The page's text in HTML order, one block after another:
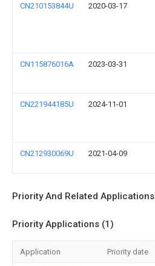
CN210153844U 2020-03-17
CN115876016A 2023-03-31
CN221944185U 2024-11-01
CN212930069U 2021-04-09
Priority And Related Applications
Priority Applications (1)
Application Priority date